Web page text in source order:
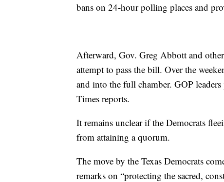
bans on 24-hour polling places and
Afterward, Gov. Greg Abbott and
attempt to pass the bill. Over the
and into the full chamber. GOP
Times reports.
It remains unclear if the Democrats
from attaining a quorum.
The move by the Texas Democrats
remarks on “protecting the sacred,